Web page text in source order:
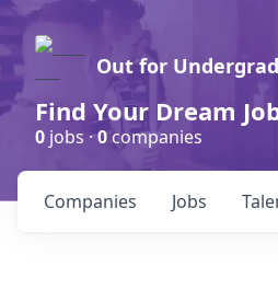
Out for Undergrad
Find Your Dream
0 jobs ·0companies
Jobs
Companies